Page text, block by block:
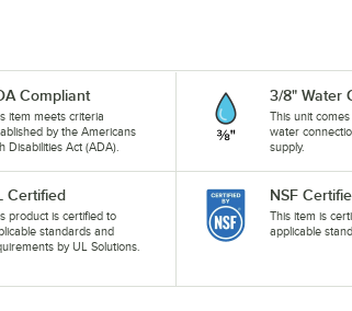
Compliant
item meets criteria
by the Americans
Disabilities Act (ADA).
3/8" Water
This unit
water
supply.
Certified
product is certified to
standards and
by UL Solutions.
NSF
This item is
applicable